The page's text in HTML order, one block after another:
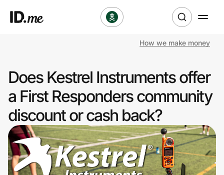
Clothing & Accessories
Health & Beauty
Sports & Outdoors
Travel & Entertainment
How we make money
Does Kestrel Instruments offer
a First Responders community
discount or cash back?